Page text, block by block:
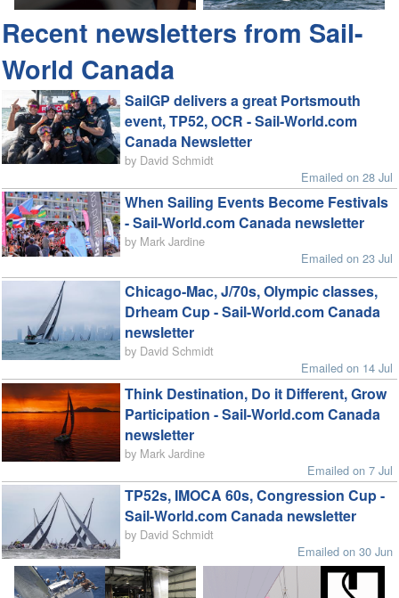
Recent newsletters from Sail-
World Canada
SailGP delivers a great Portsmouth
event, TP52, OCR - Sail-World.com
Canada Newsletter
by David Schmidt
Emailed on 28 Jul
When Sailing Events Become Festivals
- Sail-World.com Canada newsletter
by Mark Jardine
Emailed on 23 Jul
Chicago-Mac, J/70s, Olympic classes,
Drheam Cup - Sail-World.com Canada
newsletter
by David Schmidt
Emailed on 14 Jul
Think Destination, Do it Different, Grow
Participation - Sail-World.com Canada
newsletter
by Mark Jardine
Emailed on 7 Jul
TP52s, IMOCA 60s, Congression Cup -
Sail-World.com Canada newsletter
by David Schmidt
Emailed on 30 Jun